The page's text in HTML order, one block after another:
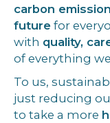
carbon
future for
with quality,
of everything
To us,
just reducing
to take a more